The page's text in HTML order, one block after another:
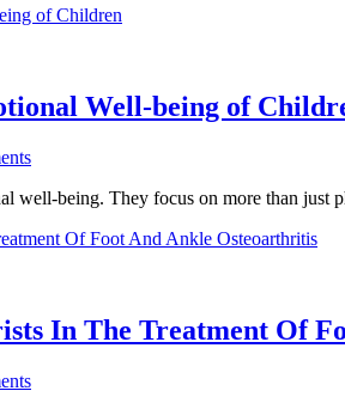
Well-being of
well-being. They focus on more than
In The Treatment Of